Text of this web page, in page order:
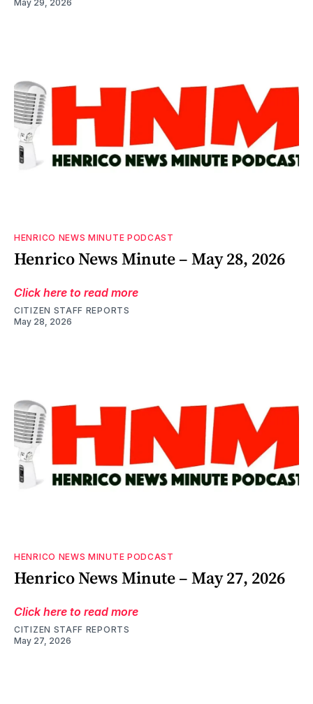
May 29, 2026
HENRICO NEWS MINUTE PODCAST
Henrico News Minute – May 28, 2026
Click here to read more
CITIZEN STAFF REPORTS
May 28, 2026
HENRICO NEWS MINUTE PODCAST
Henrico News Minute – May 27, 2026
Click here to read more
CITIZEN STAFF REPORTS
May 27, 2026